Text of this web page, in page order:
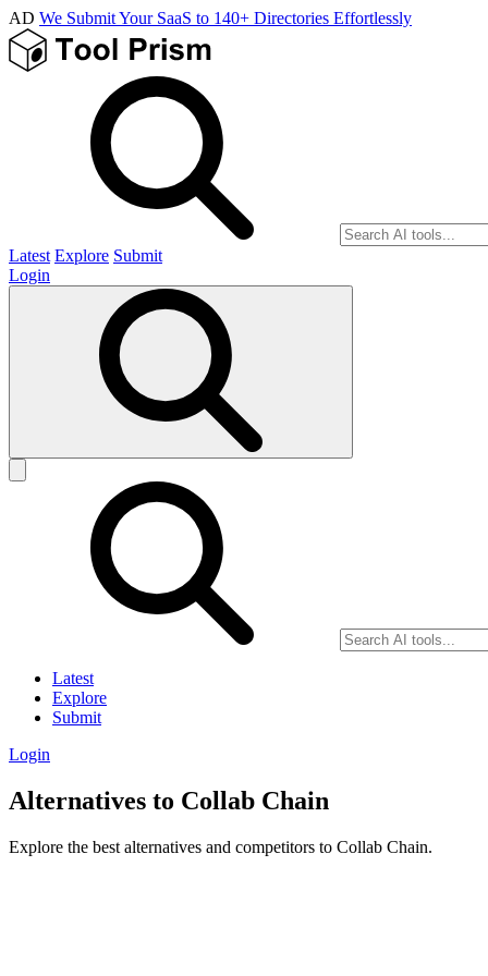
AD We Submit Your SaaS to 140+ Directories Effortlessly
Latest Explore Submit
Login
Latest
Explore
Submit
Login
Alternatives to Collab Chain
Explore the best alternatives and competitors to Collab Chain.